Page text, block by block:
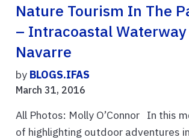
Nature Tourism In The
– Intracoastal
Navarre
by BLOGS.IFAS
March 31, 2016
All Photos: Molly O’Connor In this
of highlighting outdoor adventures